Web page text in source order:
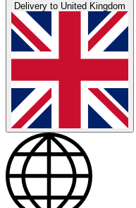
Delivery to United Kingdom